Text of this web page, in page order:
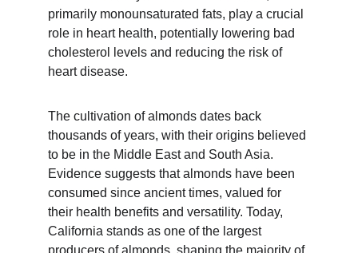
primarily monounsaturated fats, play a crucial
role in heart health, potentially lowering bad
cholesterol levels and reducing the risk of
heart disease.
The cultivation of almonds dates back
thousands of years, with their origins believed
to be in the Middle East and South Asia.
Evidence suggests that almonds have been
consumed since ancient times, valued for
their health benefits and versatility. Today,
California stands as one of the largest
producers of almonds, shaping the majority of